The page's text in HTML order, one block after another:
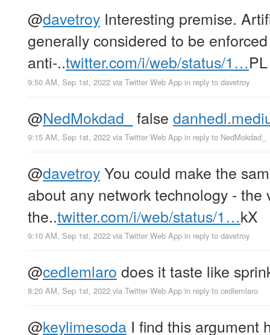
@davetroy Interesting premise.
generally considered to be
anti-..twitter.com/i/web/status/1…PL
9:50 AM, Sep 1st, 2022 via Twitter Web App in reply to davetroy
@NedMokdad_ false
9:15 AM, Sep 1st, 2022 via Twitter Web App in reply to NedMokdad_
@davetroyYou could make the
about any network technology -
the..twitter.com/i/web/status/1…kX
9:10 AM, Sep 1st, 2022 via Twitter Web App in reply to davetroy
@cedlemlaro does it taste like
8:20 AM, Sep 1st, 2022 via Twitter Web App in reply to cedlemlaro
@keylimesoda I find this argument